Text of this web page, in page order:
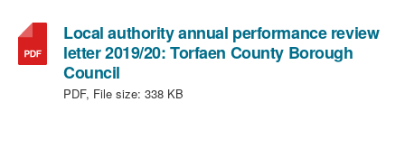
Local authority annual performance review
letter 2019/20: Torfaen County Borough
Council,
file
PDF, File size: 338 KB